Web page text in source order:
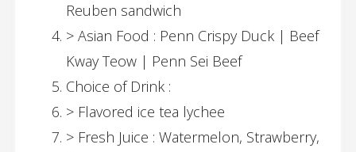
Reuben sandwich
> Asian Food : Penn Crispy Duck | Beef
Kway Teow | Penn Sei Beef
Choice of Drink :
> Flavored ice tea lychee
> Fresh Juice : Watermelon, Strawberry,